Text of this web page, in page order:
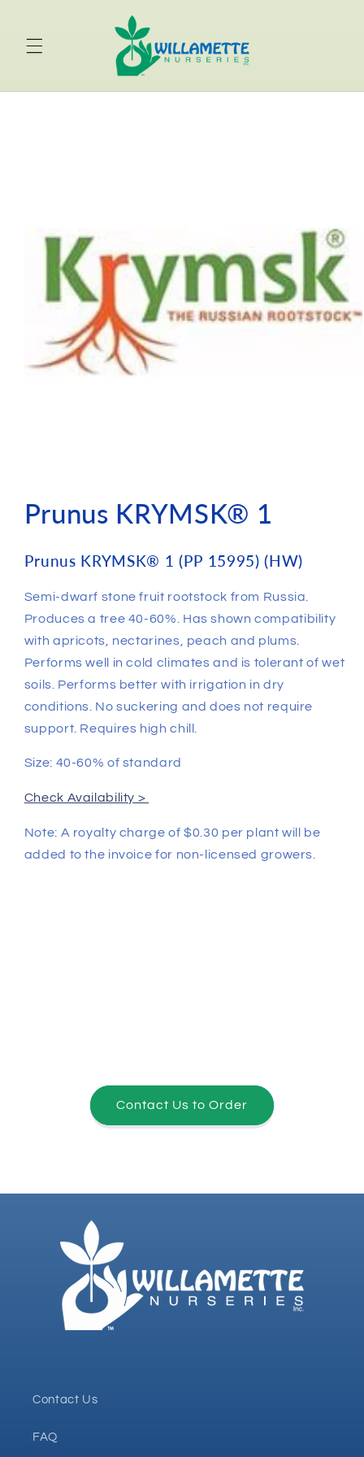
Prunus KRYMSK® 1
Prunus KRYMSK® 1 (PP 15995) (HW)
Semi-dwarf stone fruit rootstock from Russia.
Produces a tree 40-60%. Has shown compatibility
with apricots, nectarines, peach and plums.
Performs well in cold climates and is tolerant of wet
soils. Performs better with irrigation in dry
conditions. No suckering and does not require
support. Requires high chill.
Size: 40-60% of standard
Check Availability >
Note: A royalty charge of $0.30 per plant will be
added to the invoice for non-licensed growers.
Contact Us to Order
Contact Us
FAQ